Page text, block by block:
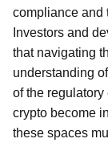
compliance and
Investors and
that navigating
understanding
of the
crypto become
these spaces